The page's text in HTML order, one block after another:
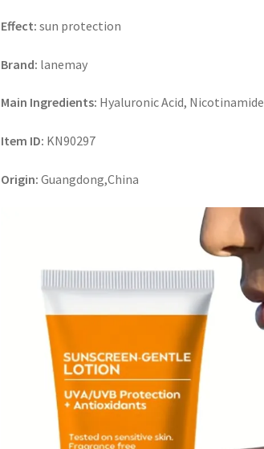
Effect: sun protection
Brand: lanemay
Main Ingredients: Hyaluronic Acid, Nicotinamide
Item ID: KN90297
Origin: Guangdong,China